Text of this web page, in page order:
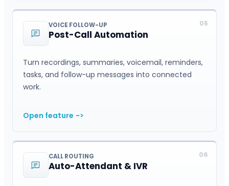
05
VOICE FOLLOW-UP
Post-Call Automation
Turn recordings, summaries, voicemail, reminders,
tasks, and follow-up messages into connected
work.
Open feature ->
06
CALL ROUTING
Auto-Attendant & IVR